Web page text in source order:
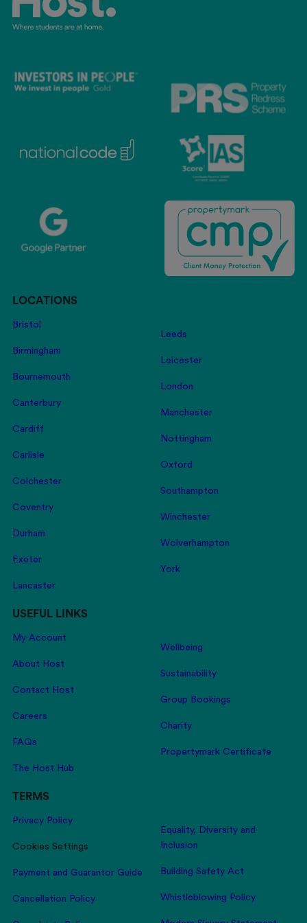
LOCATIONS
Bristol
Birmingham
Bournemouth
Canterbury
Cardiff
Carlisle
Colchester
Coventry
Durham
Exeter
Lancaster
Leeds
Leicester
London
Manchester
Nottingham
Oxford
Southampton
Winchester
Wolverhampton
York
USEFUL LINKS
My Account
About Host
Contact Host
Careers
FAQs
The Host Hub
Wellbeing
Sustainability
Group Bookings
Charity
Propertymark Certificate
TERMS
Privacy Policy
Cookies Settings
Payment and Guarantor Guide
Cancellation Policy
Equality, Diversity and
Inclusion
Building Safety Act
Whistleblowing Policy